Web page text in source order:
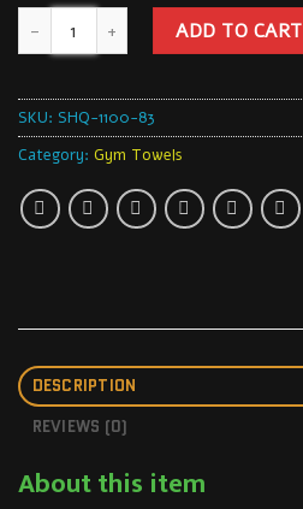
ADD TO CART
SKU: SHQ-1100-83
Category: Gym Towels
DESCRIPTION
REVIEWS (0)
About this item